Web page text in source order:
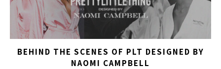
BEHIND THE SCENES OF PLT DESIGNED BY
NAOMI CAMPBELL